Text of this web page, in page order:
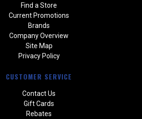
Find a Store
Current Promotions
Brands
Company Overview
Site Map
Privacy Policy
CUSTOMER SERVICE
Contact Us
Gift Cards
Rebates